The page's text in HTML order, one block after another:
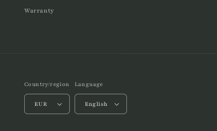
Warranty
Country/region
EUR
Language
English